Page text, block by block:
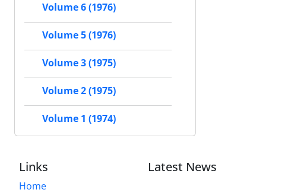
Volume 6 (1976)
Volume 5 (1976)
Volume 3 (1975)
Volume 2 (1975)
Volume 1 (1974)
Links
Home
Latest News